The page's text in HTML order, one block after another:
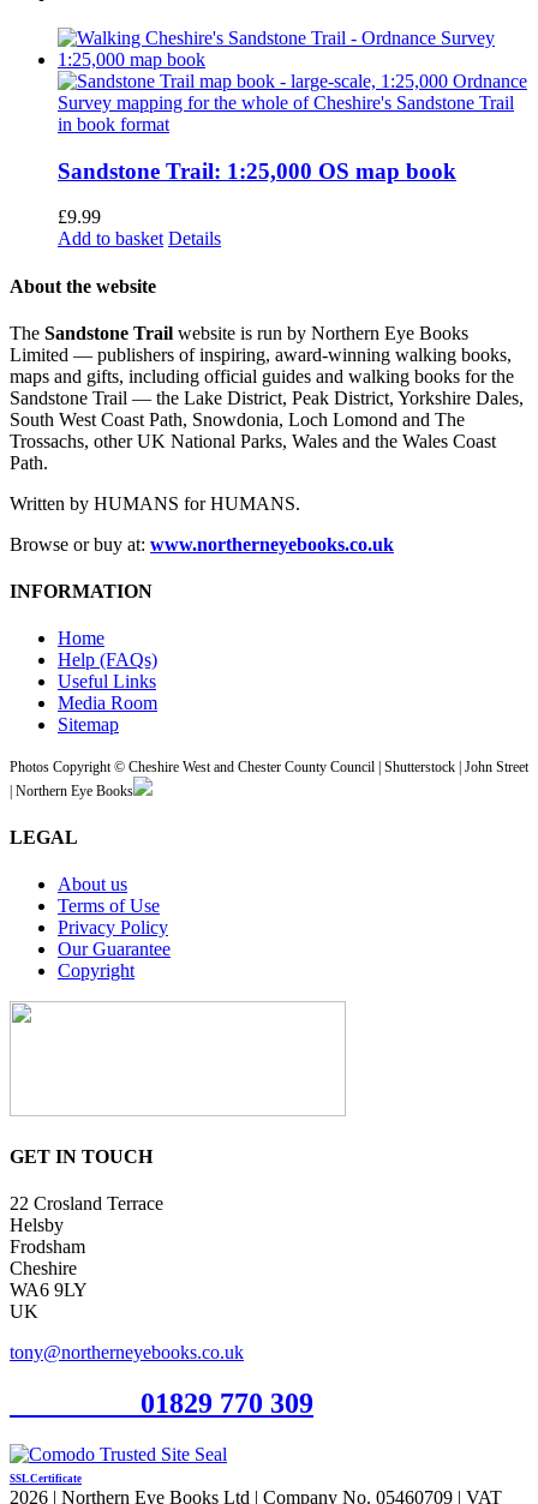
Sandstone Trail: 1:25,000 OS map book
£9.99
Add to basket Details
About the website
The Sandstone Trail website is run by Northern Eye Books
Limited — publishers of inspiring, award-winning walking books,
maps and gifts, including official guides and walking books for the
Sandstone Trail — the Lake District, Peak District, Yorkshire Dales,
South West Coast Path, Snowdonia, Loch Lomond and The
Trossachs, other UK National Parks, Wales and the Wales Coast
Path.
Written by HUMANS for HUMANS.
Browse or buy at: www.northerneyebooks.co.uk
INFORMATION
Home
Help (FAQs)
Useful Links
Media Room
Sitemap
Photos Copyright © Cheshire West and Chester County Council | Shutterstock | John Street
| Northern Eye Books
LEGAL
About us
Terms of Use
Privacy Policy
Our Guarantee
Copyright
GET IN TOUCH
22 Crosland Terrace
Helsby
Frodsham
Cheshire
WA6 9LY
UK
tony@northerneyebooks.co.uk
01829 770 309
SSL Certificate
2026 | Northern Eye Books Ltd | Company No. 05460709 | VAT